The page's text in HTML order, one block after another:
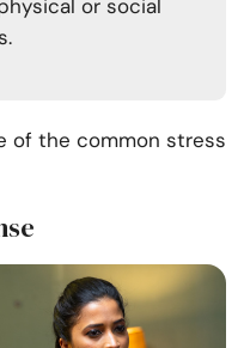
or social
of the common stress